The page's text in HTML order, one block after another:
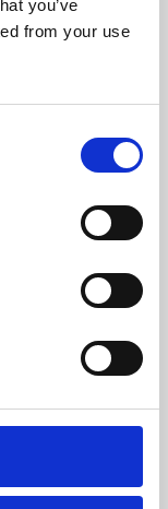
you’ve
from your use
or education,